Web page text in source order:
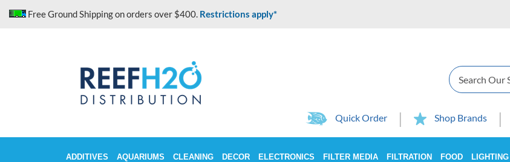
Free Ground Shipping on orders over $400. Restrictions apply*
Search
Quick Order Shop Brands
ADDITIVES AQUARIUMS CLEANING DECOR ELECTRONICS FILTER MEDIA FILTRATION FOOD LIGHTING